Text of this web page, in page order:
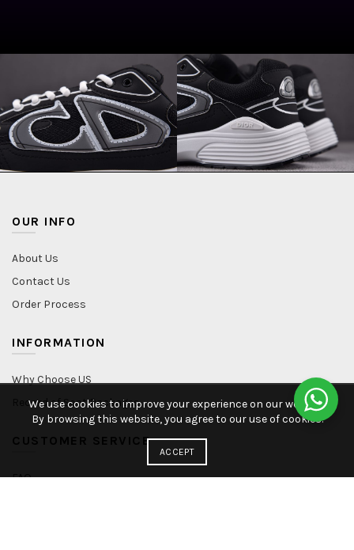
OUR INFO
About Us
Contact Us
Order Process
INFORMATION
Why Choose US
Record of Sent Packages
CUSTOMER SERVICE
FAQ
We use cookies to improve your experience on our website.
By browsing this website, you agree to our use of cookies.
ACCEPT